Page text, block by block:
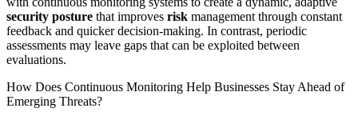
security posture that improves risk management through constant
feedback and quicker decision-making. In contrast, periodic
assessments may leave gaps that can be exploited between
evaluations.
How Does Continuous Monitoring Help Businesses Stay Ahead of
Emerging Threats?